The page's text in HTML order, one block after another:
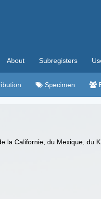
About Subregisters
Specimen
la Californie, du Mexique, du